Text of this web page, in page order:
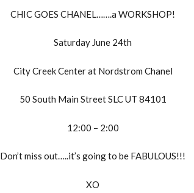
CHIC GOES CHANEL…….a WORKSHOP!
Saturday June 24th
City Creek Center at Nordstrom Chanel
50 South Main Street SLC UT 84101
12:00 – 2:00
Don’t miss out…..it’s going to be FABULOUS!!!
XO